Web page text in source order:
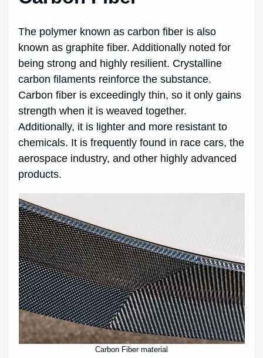
The polymer known as carbon fiber is also
known as graphite fiber. Additionally noted for
being strong and highly resilient. Crystalline
carbon filaments reinforce the substance.
Carbon fiber is exceedingly thin, so it only gains
strength when it is weaved together.
Additionally, it is lighter and more resistant to
chemicals. It is frequently found in race cars, the
aerospace industry, and other highly advanced
products.
Carbon Fiber material